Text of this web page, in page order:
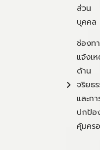
ส่วน
บุคคล
ช่องท
แจ้งเ
ด้าน
จริยธ
และกา
ปกป้อ
คุ้มคร